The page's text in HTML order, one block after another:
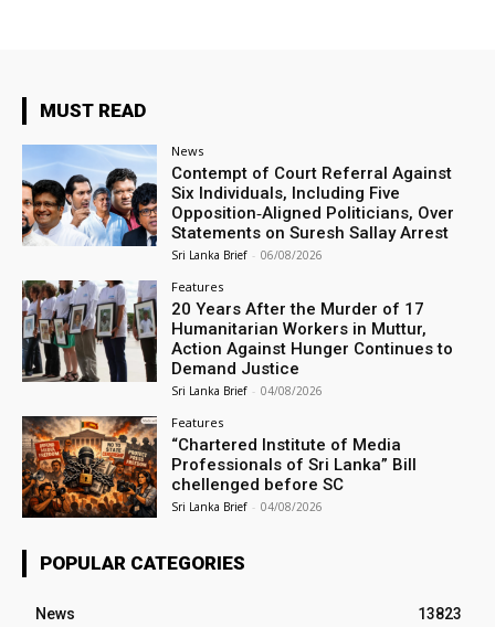
MUST READ
News
Contempt of Court Referral Against
Six Individuals, Including Five
Opposition‑Aligned Politicians, Over
Statements on Suresh Sallay Arrest
Sri Lanka Brief - 06/08/2026
Features
20 Years After the Murder of 17
Humanitarian Workers in Muttur,
Action Against Hunger Continues to
Demand Justice
Sri Lanka Brief - 04/08/2026
Features
“Chartered Institute of Media
Professionals of Sri Lanka” Bill
chellenged before SC
Sri Lanka Brief - 04/08/2026
POPULAR CATEGORIES
News 13823